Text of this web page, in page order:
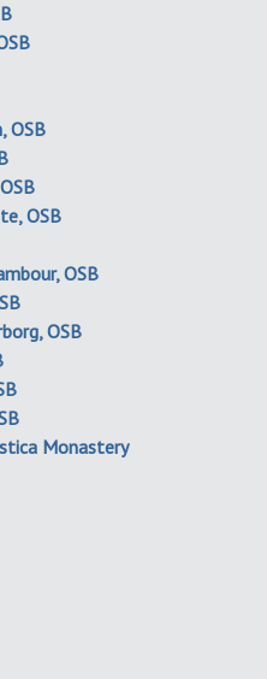
OSB
OSB
OSB
OSB
Monastery